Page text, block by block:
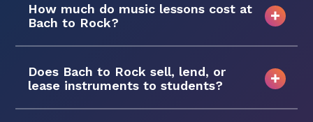
How much do music lessons cost at
Bach to Rock?
Does Bach to Rock sell, lend, or
lease instruments to students?